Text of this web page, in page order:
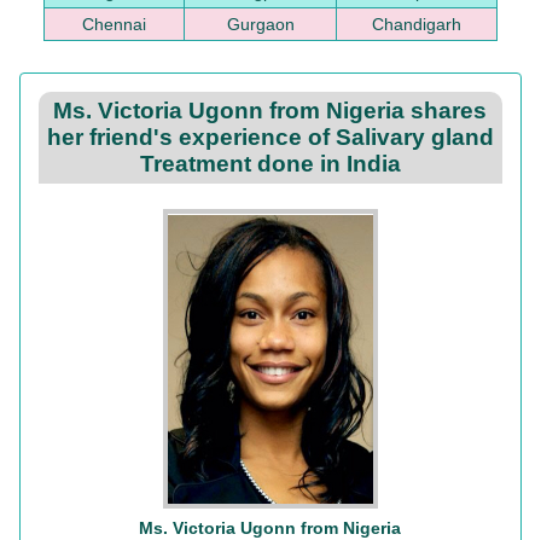
Chennai
Gurgaon Chandigarh
Ms. Victoria Ugonn from Nigeria shares
her friend's experience of Salivary gland
Treatment done in India
Ms. Victoria Ugonn from Nigeria